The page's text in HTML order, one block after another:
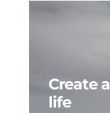
Create
life